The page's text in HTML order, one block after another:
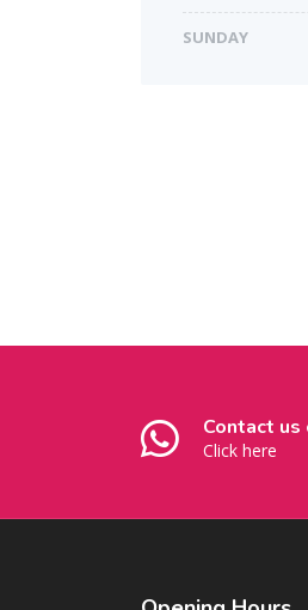
SUNDAY
Contact
Click here